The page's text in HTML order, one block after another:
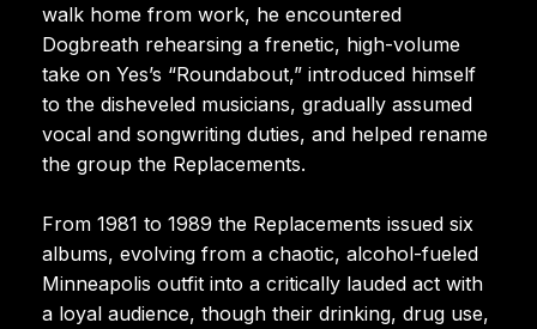
walk home from work, he encountered
Dogbreath rehearsing a frenetic, high-volume
take on Yes’s “Roundabout,” introduced himself
to the disheveled musicians, gradually assumed
vocal and songwriting duties, and helped rename
the group the Replacements.
From 1981 to 1989 the Replacements issued six
albums, evolving from a chaotic, alcohol-fueled
Minneapolis outfit into a critically lauded act with
a loyal audience, though their drinking, drug use,